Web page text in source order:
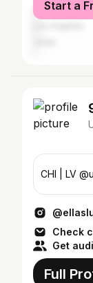
Aurora
Start a
CHI | LV
Check
Get
Full